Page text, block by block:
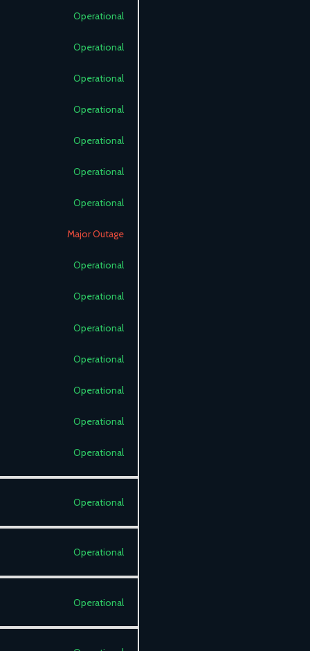
Operational
Operational
Operational
Operational
Operational
Operational
Operational
Major Outage
Operational
Operational
Operational
Operational
Operational
Operational
Operational
Operational
Operational
Operational